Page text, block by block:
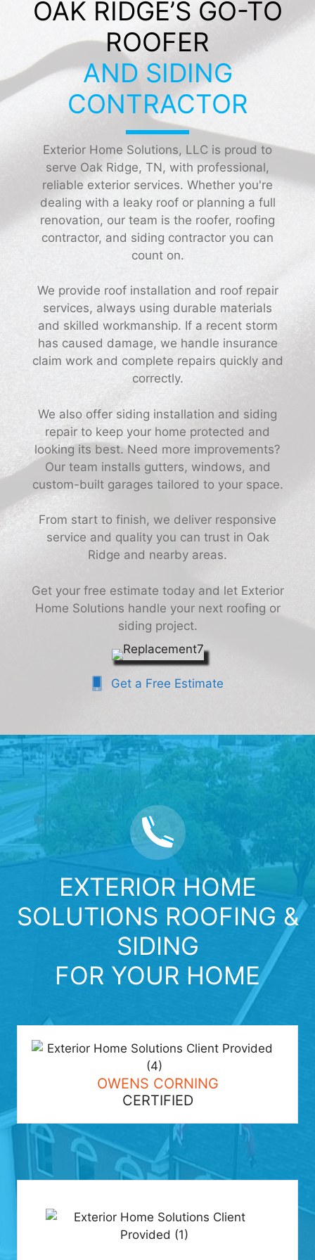
OAK RIDGE’S GO-TO
ROOFER
AND SIDING
CONTRACTOR
Exterior Home Solutions, LLC is proud to
serve Oak Ridge, TN, with professional,
reliable exterior services. Whether you're
dealing with a leaky roof or planning a full
renovation, our team is the roofer, roofing
contractor, and siding contractor you can
count on.
We provide roof installation and roof repair
services, always using durable materials
and skilled workmanship. If a recent storm
has caused damage, we handle insurance
claim work and complete repairs quickly and
correctly.
We also offer siding installation and siding
repair to keep your home protected and
looking its best. Need more improvements?
Our team installs gutters, windows, and
custom-built garages tailored to your space.
From start to finish, we deliver responsive
service and quality you can trust in Oak
Ridge and nearby areas.
Get your free estimate today and let Exterior
Home Solutions handle your next roofing or
siding project.
Get a Free Estimate
EXTERIOR HOME
SOLUTIONS ROOFING &
SIDING
FOR YOUR HOME
OWENS CORNING
CERTIFIED